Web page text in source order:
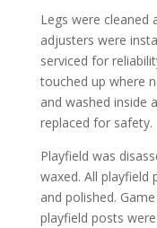
Legs were cleaned
adjusters were
serviced for
touched up where
and washed inside
replaced for safety.
Playfield was
waxed. All playfield
and polished.
playfield posts